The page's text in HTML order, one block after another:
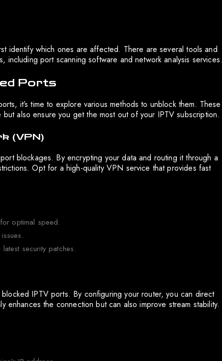
identify which ones are affected. There are several tools and
port scanning software and network analysis services.
Ports
it’s time to explore various methods to unblock them. These
also ensure you get the most out of your IPTV subscription.
(VPN)
blockages. By encrypting your data and routing it through a
Opt for a high-quality VPN service that provides fast
optimal speed.
security patches.
IPTV ports. By configuring your router, you can direct
the connection but can also improve stream stability.